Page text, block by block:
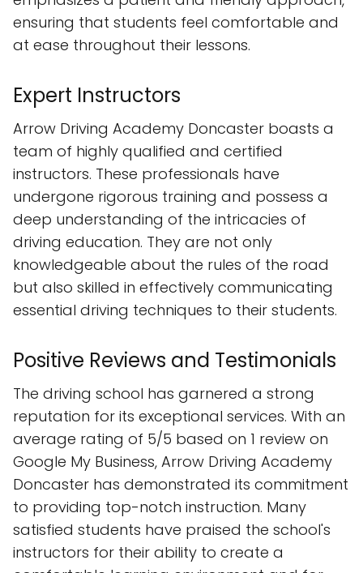
ensuring that students feel comfortable and
at ease throughout their lessons.
Expert Instructors
Arrow Driving Academy Doncaster boasts a
team of highly qualified and certified
instructors. These professionals have
undergone rigorous training and possess a
deep understanding of the intricacies of
driving education. They are not only
knowledgeable about the rules of the road
but also skilled in effectively communicating
essential driving techniques to their students.
Positive Reviews and Testimonials
The driving school has garnered a strong
reputation for its exceptional services. With an
average rating of 5/5 based on 1 review on
Google My Business, Arrow Driving Academy
Doncaster has demonstrated its commitment
to providing top-notch instruction. Many
satisfied students have praised the school's
instructors for their ability to create a